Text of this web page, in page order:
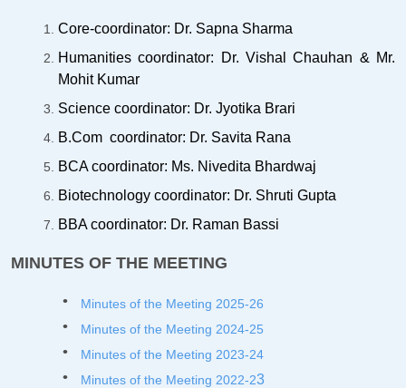
Core-coordinator: Dr. Sapna Sharma
Humanities coordinator: Dr. Vishal Chauhan & Mr.
Mohit Kumar
Science coordinator: Dr. Jyotika Brari
B.Com coordinator: Dr. Savita Rana
BCA coordinator: Ms. Nivedita Bhardwaj
Biotechnology coordinator: Dr. Shruti Gupta
BBA coordinator: Dr. Raman Bassi
MINUTES OF THE MEETING
Minutes of the Meeting 2025-26
Minutes of the Meeting 2024-25
Minutes of the Meeting 2023-24
Minutes of the Meeting 2022-23